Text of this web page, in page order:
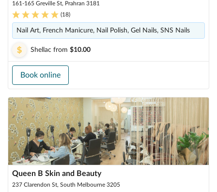
161-165 Greville St, Prahran 3181
(18)
Nail Art, French Manicure, Nail Polish, Gel Nails, SNS Nails
Shellac from $10.00
Book online
Queen B Skin and Beauty
237 Clarendon St, South Melbourne 3205